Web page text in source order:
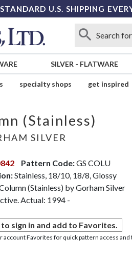
U.S. SHIPPING
SILVER - FLATWARE
specialty shops get inspired
(Stainless)
SILVER
Pattern Code:GS COLU
Stainless, 18/10, 18/8, Glossy
(Stainless) by Gorham Silver
Actual: 1994 -
to sign in and add to Favorites.
account Favorites for quick pattern access